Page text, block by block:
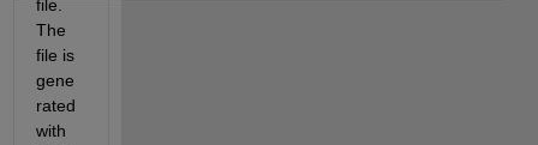
file.
The
file is
gene
rated
with